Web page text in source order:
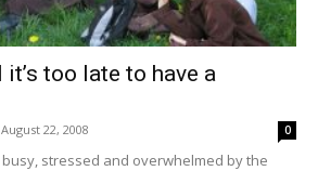
it’s too late to have a
August 22, 2008 0
stressed and overwhelmed by the